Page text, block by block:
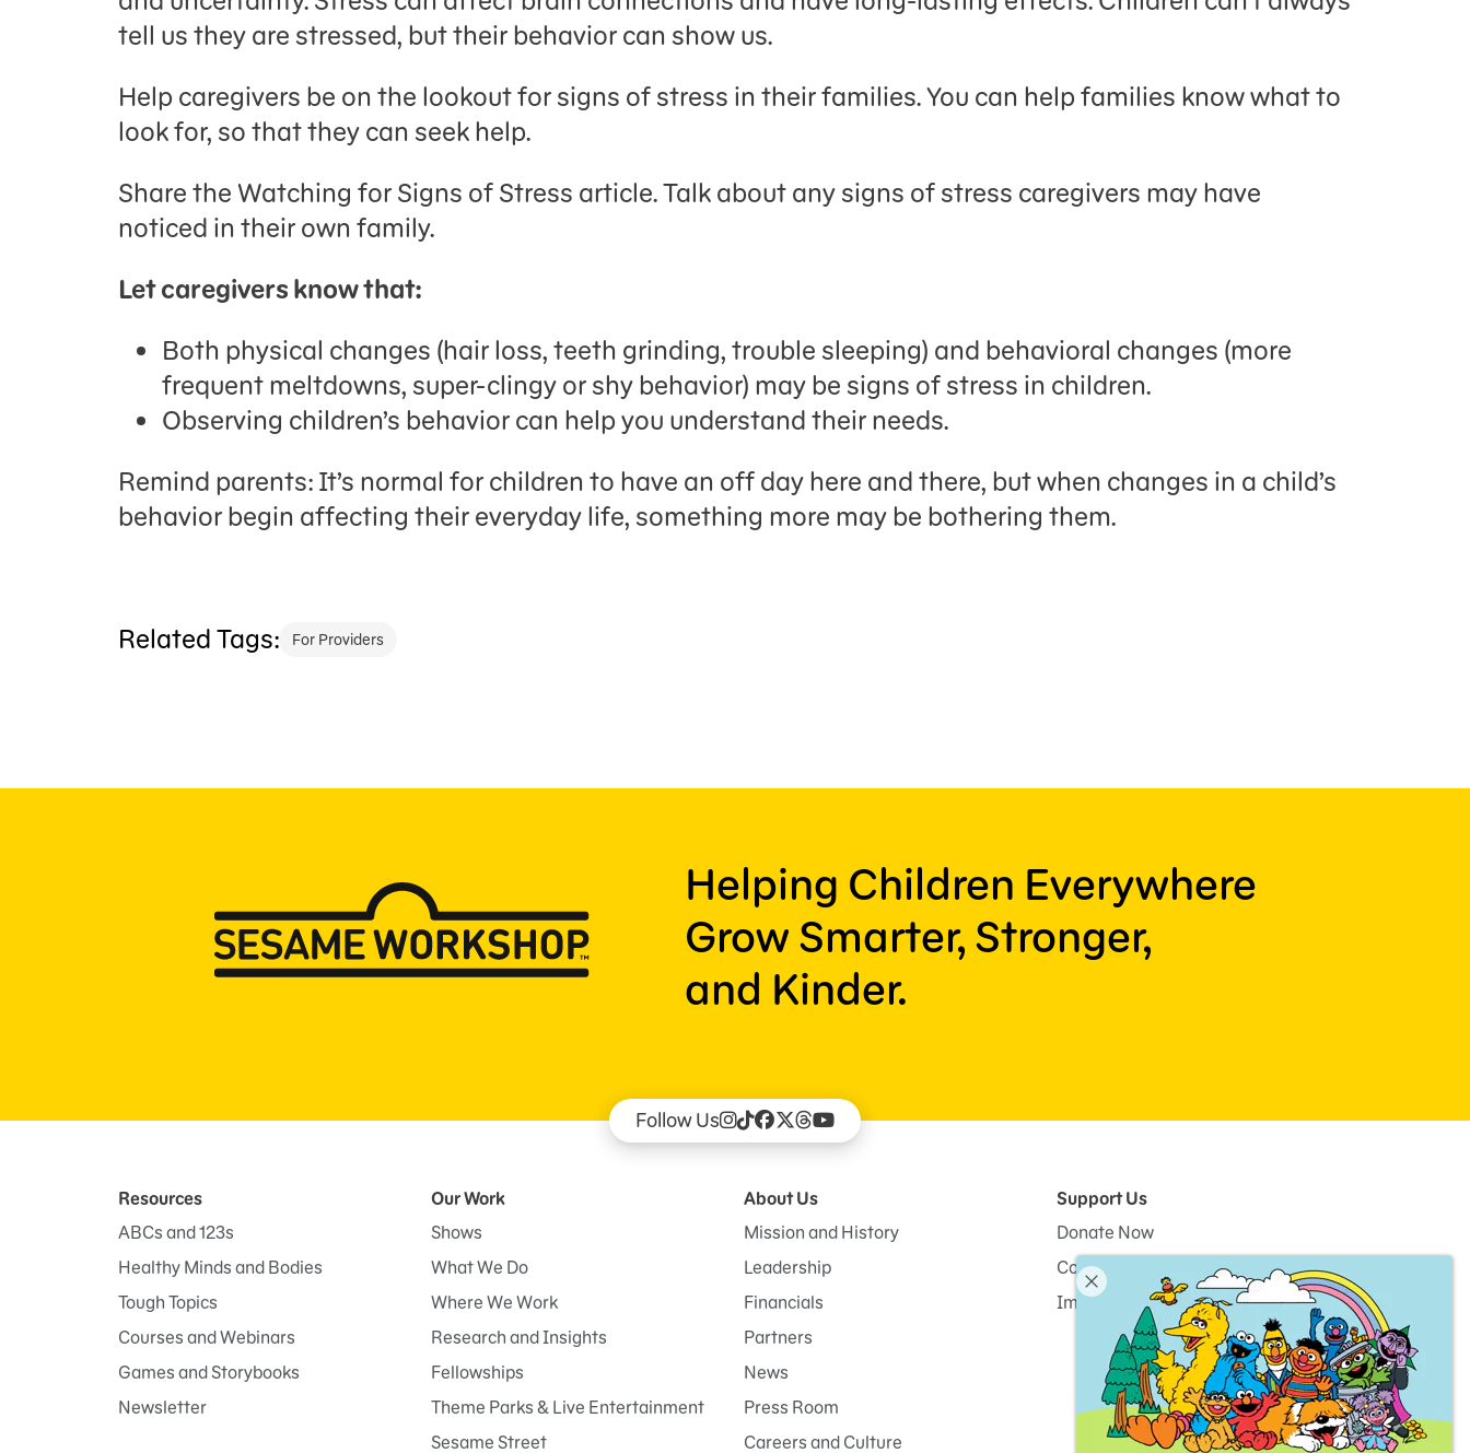
tell us they are stressed, but their behavior can show us.
Help caregivers be on the lookout for signs of stress in their families. You can help families know what to
look for, so that they can seek help.
Share the Watching for Signs of Stress article. Talk about any signs of stress caregivers may have
noticed in their own family.
Let caregivers know that:
Both physical changes (hair loss, teeth grinding, trouble sleeping) and behavioral changes (more
frequent meltdowns, super-clingy or shy behavior) may be signs of stress in children.
Observing children’s behavior can help you understand their needs.
Remind parents: It’s normal for children to have an off day here and there, but when changes in a child’s
behavior begin affecting their everyday life, something more may be bothering them.
Related Tags: For Providers
Helping Children Everywhere
Grow Smarter, Stronger,
and Kinder.
Follow Us
Resources
ABCs and 123s
Healthy Minds and Bodies
Tough Topics
Courses and Webinars
Games and Storybooks
Newsletter
Our Work
Shows
What We Do
Where We Work
Research and Insights
Fellowships
Theme Parks & Live Entertainment
Sesame Street
About Us
Mission and History
Leadership
Financials
Partners
News
Press Room
Careers and Culture
Support Us
Donate Now
Corporate and Institutional Giving
Impact Report